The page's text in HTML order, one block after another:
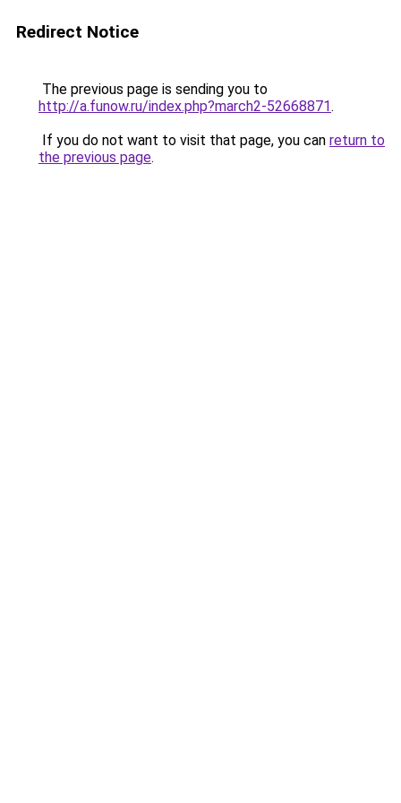
Redirect Notice
The previous page is sending you to
http://a.funow.ru/index.php?march2-52668871.
If you do not want to visit that page, you can return to
the previous page.